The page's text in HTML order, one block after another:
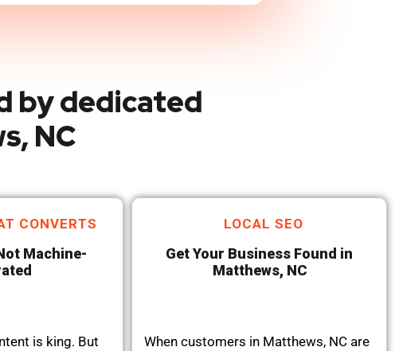
by dedicated
NC
CONVERTS
Machine-
is king. But
LOCAL SEO
Get Your Business Found in
Matthews, NC
When customers in Matthews, NC are